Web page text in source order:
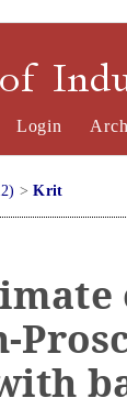
Engineering
Login
>Krit